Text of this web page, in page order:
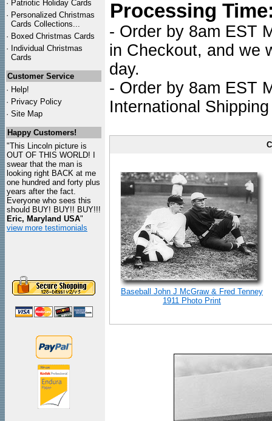
· Patriotic Holiday Cards
· Personalized Christmas
Cards Collections...
· Boxed Christmas Cards
· Individual Christmas
Cards
Customer Service
· Help!
· Privacy Policy
· Site Map
Happy Customers!
"This Lincoln picture is
OUT OF THIS WORLD! I
swear that the man is
looking right BACK at me
one hundred and forty plus
years after the fact.
Everyone who sees this
should BUY! BUY!! BUY!!!
Eric, Maryland USA"
view more testimonials
Processing
- Order by 8am EST
in Checkout, and we
day.
- Order by 8am EST
International
Baseball John J McGraw & Fred Tenney
1911 Photo Print